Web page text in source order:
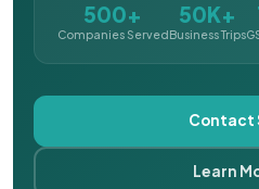
500+
Companies Served
50K+
Business Trips
Contact
Learn